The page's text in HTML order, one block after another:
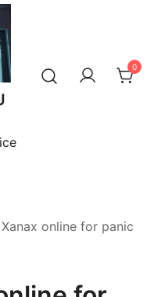
0
online for panic